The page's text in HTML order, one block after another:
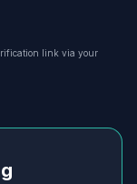
link via your